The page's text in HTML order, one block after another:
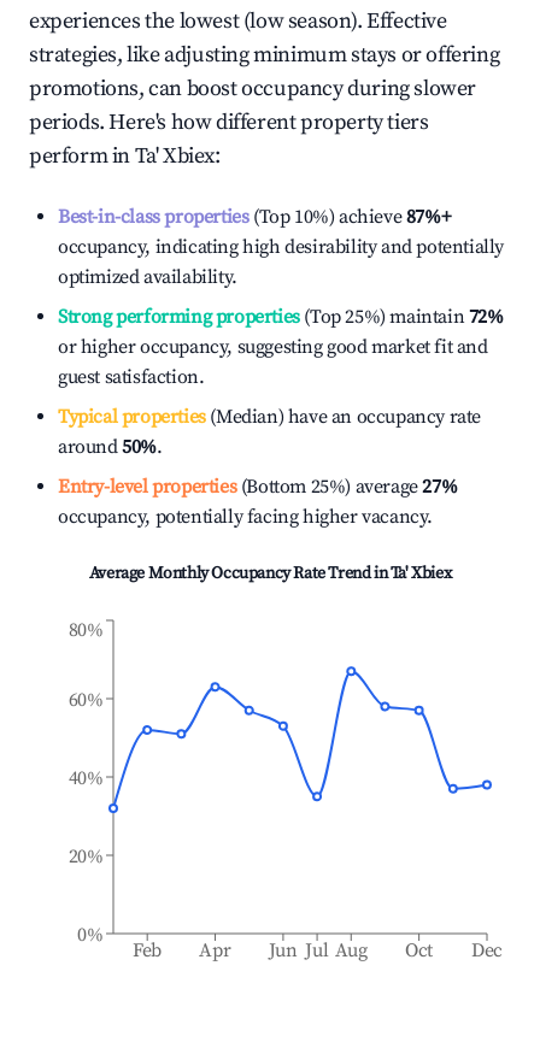
experiences the lowest (low season). Effective
strategies, like adjusting minimum stays or offering
promotions, can boost occupancy during slower
periods. Here's how different property tiers
perform inTa' Xbiex:
Best-in-class properties(Top 10%) achieve87%+
occupancy, indicating high desirability and potentially
optimized availability.
Strong performing properties(Top 25%) maintain72%
or higher occupancy, suggesting good market fit and
guest satisfaction.
Typical properties(Median) have an occupancy rate
around50%.
Entry-level properties(Bottom 25%) average27%
occupancy, potentially facing higher vacancy.
Average Monthly Occupancy Rate Trend inTa' Xbiex
Feb Apr Jun Jul Aug Oct Dec
0%
20%
40%
60%
80%